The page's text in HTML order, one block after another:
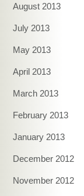
August 2013
July 2013
May 2013
April 2013
March 2013
February 2013
January 2013
December 2012
November 2012